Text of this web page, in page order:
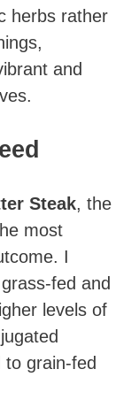
herbs rather
and
Steak, the
most
I
fed and
levels of
to grain-fed